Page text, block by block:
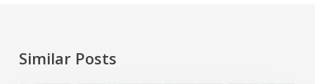
Similar Posts